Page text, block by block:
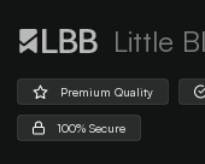
Little
Premium Quality
100% Secure